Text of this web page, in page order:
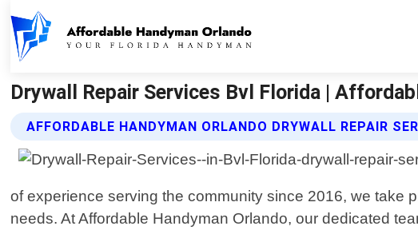
Drywall Repair Services Bvl Florida |
AFFORDABLE HANDYMAN ORLANDO DRYWALL REPAIR
of experience serving the community since 2016, we take
needs. At Affordable Handyman Orlando, our dedicated